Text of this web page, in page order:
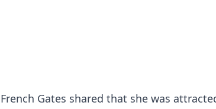
French Gates shared that she was